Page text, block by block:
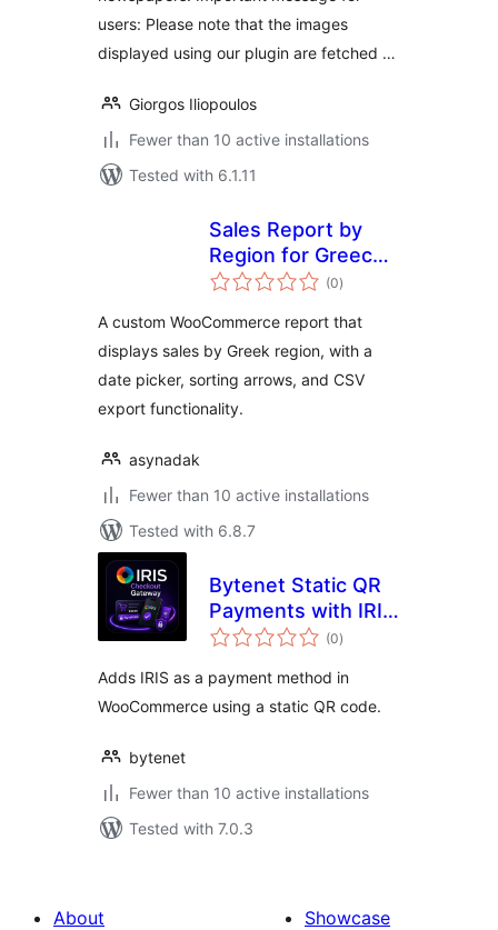
users: Please note that the images
displayed using our plugin are fetched …
Giorgos Iliopoulos
Fewer than 10 active installations
Tested with 6.1.11
Sales Report by
Region for Greece
for Woo
(0total
ratings
)
A custom WooCommerce report that
displays sales by Greek region, with a
date picker, sorting arrows, and CSV
export functionality.
asynadak
Fewer than 10 active installations
Tested with 6.8.7
Bytenet Static QR
Payments with IRIS
for WooCommerce
(0total
ratings
)
Adds IRIS as a payment method in
WooCommerce using a static QR code.
bytenet
Fewer than 10 active installations
Tested with 7.0.3
About
Showcase